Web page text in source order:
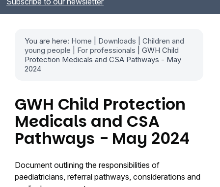
You are here: Home Downloads
Children and
young people
For professionals | GWH Child
Protection Medicals and CSA Pathways - May
2024
GWH Child Protection
Medicals and CSA
Pathways - May 2024
Document outlining the responsibilities of
paediatricians, referral pathways, considerations and